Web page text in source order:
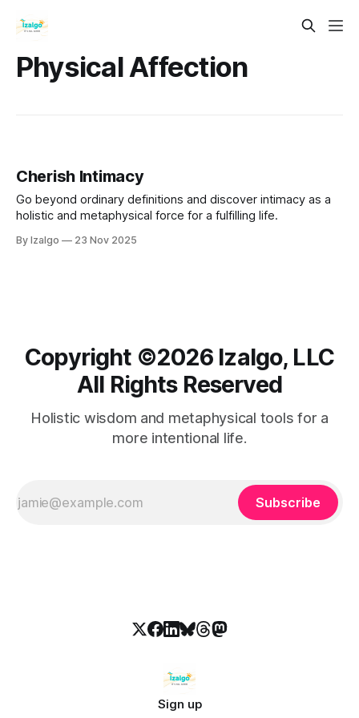
Physical Affection
Cherish Intimacy
Go beyond ordinary definitions and discover intimacy as a
holistic and metaphysical force for a fulfilling life.
By Izalgo 23 Nov 2025
Copyright ©️2026 Izalgo, LLC
All Rights Reserved
Holistic wisdom and metaphysical tools for a
more intentional life.
Subscribe
Sign up